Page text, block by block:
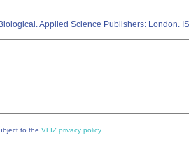
Applied Science Publishers: London.
to the VLIZ privacy policy